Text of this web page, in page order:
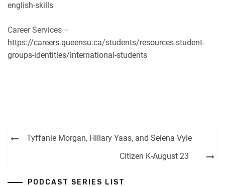
english-skills
Career Services –
https://careers.queensu.ca/students/resources-student-
groups-identities/international-students
PostTyffanie Morgan, Hillary Yaas, and Selena Vyle
Citizen K-August 23
PODCAST SERIES LIST